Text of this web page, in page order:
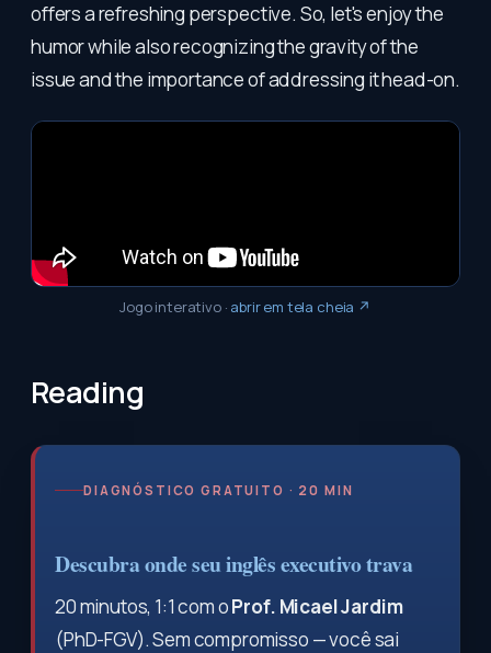
offers a refreshing perspective. So, let's enjoy the
humor while also recognizing the gravity of the
issue and the importance of addressing it head-on.
Jogo interativo· abrir em tela cheia ↗
Reading
DIAGNÓSTICO GRATUITO · 20 MIN
Descubra onde seu inglês executivo trava
20 minutos, 1:1 com oProf. Micael Jardim
(PhD-FGV). Sem compromisso — você sai